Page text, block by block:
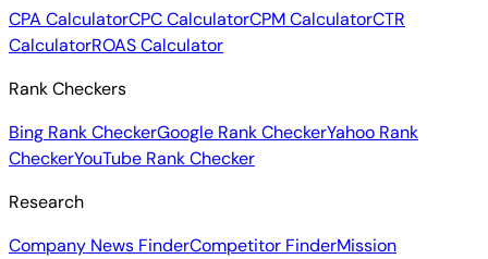
CPA CalculatorCPC CalculatorCPM CalculatorCTR
CalculatorROAS Calculator
Rank Checkers
Bing Rank CheckerGoogle Rank CheckerYahoo Rank
CheckerYouTube Rank Checker
Research
Company News FinderCompetitor FinderMission